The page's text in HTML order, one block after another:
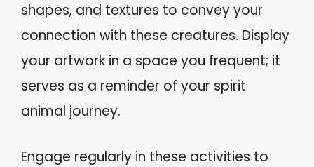
shapes, and textures to convey your
connection with these creatures. Display
your artwork in a space you frequent; it
serves as a reminder of your spirit
animal journey.
Engage regularly in these activities to